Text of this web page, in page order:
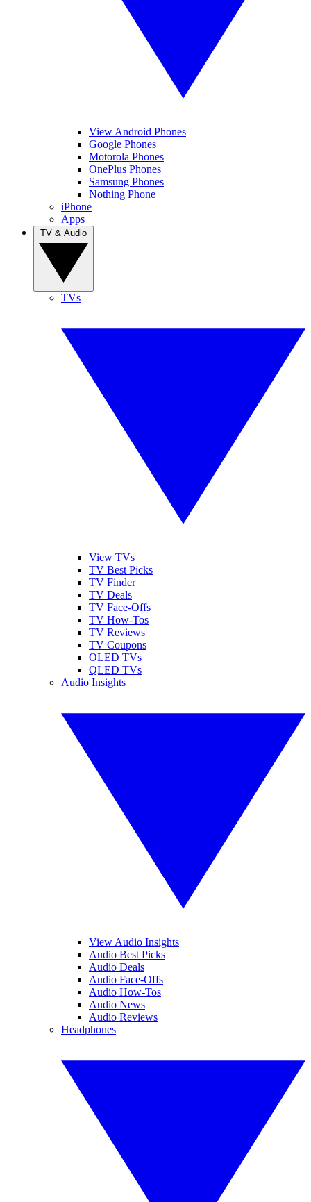
View Android Phones
Google Phones
Motorola Phones
OnePlus Phones
Samsung Phones
Nothing Phone
iPhone
Apps
TVs
View TVs
TV Best Picks
TV Finder
TV Deals
TV Face-Offs
TV How-Tos
TV Reviews
TV Coupons
OLED TVs
QLED TVs
Audio Insights
View Audio Insights
Audio Best Picks
Audio Deals
Audio Face-Offs
Audio How-Tos
Audio News
Audio Reviews
Headphones